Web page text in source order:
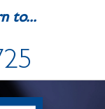
to...